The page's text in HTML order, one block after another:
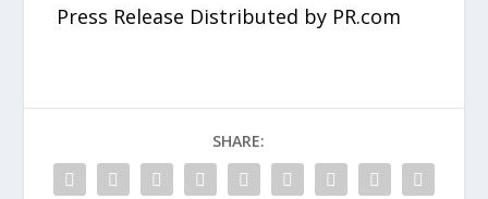
Press Release Distributed by PR.com
SHARE: